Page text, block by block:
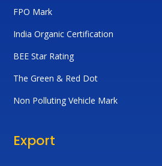
FPO Mark
India Organic Certification
BEE Star Rating
The Green & Red Dot
Non Polluting Vehicle Mark
Export